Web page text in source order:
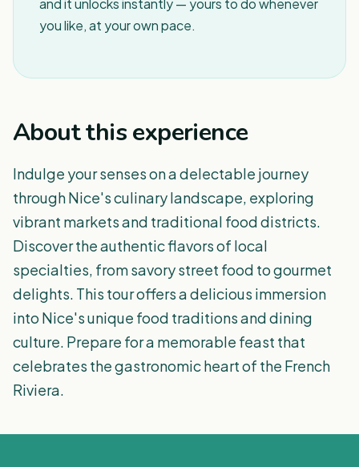
and it unlocks instantly — yours to do whenever
you like, at your own pace.
About this experience
Indulge your senses on a delectable journey
through Nice's culinary landscape, exploring
vibrant markets and traditional food districts.
Discover the authentic flavors of local
specialties, from savory street food to gourmet
delights. This tour offers a delicious immersion
into Nice's unique food traditions and dining
culture. Prepare for a memorable feast that
celebrates the gastronomic heart of the French
Riviera.